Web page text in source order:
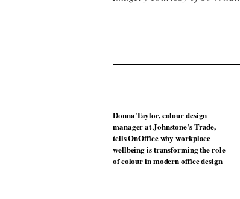
Donna Taylor, colour design
manager at Johnstone’s Trade,
tells OnOffice why workplace
wellbeing is transforming the role
of colour in modern office design